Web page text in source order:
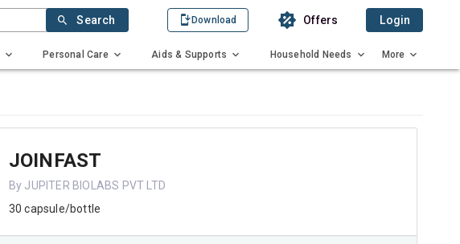
Search Download Offers Login
Personal Care Aids & Supports Household Needs More
JOINFAST
By JUPITER BIOLABS PVT LTD
30 capsule/bottle